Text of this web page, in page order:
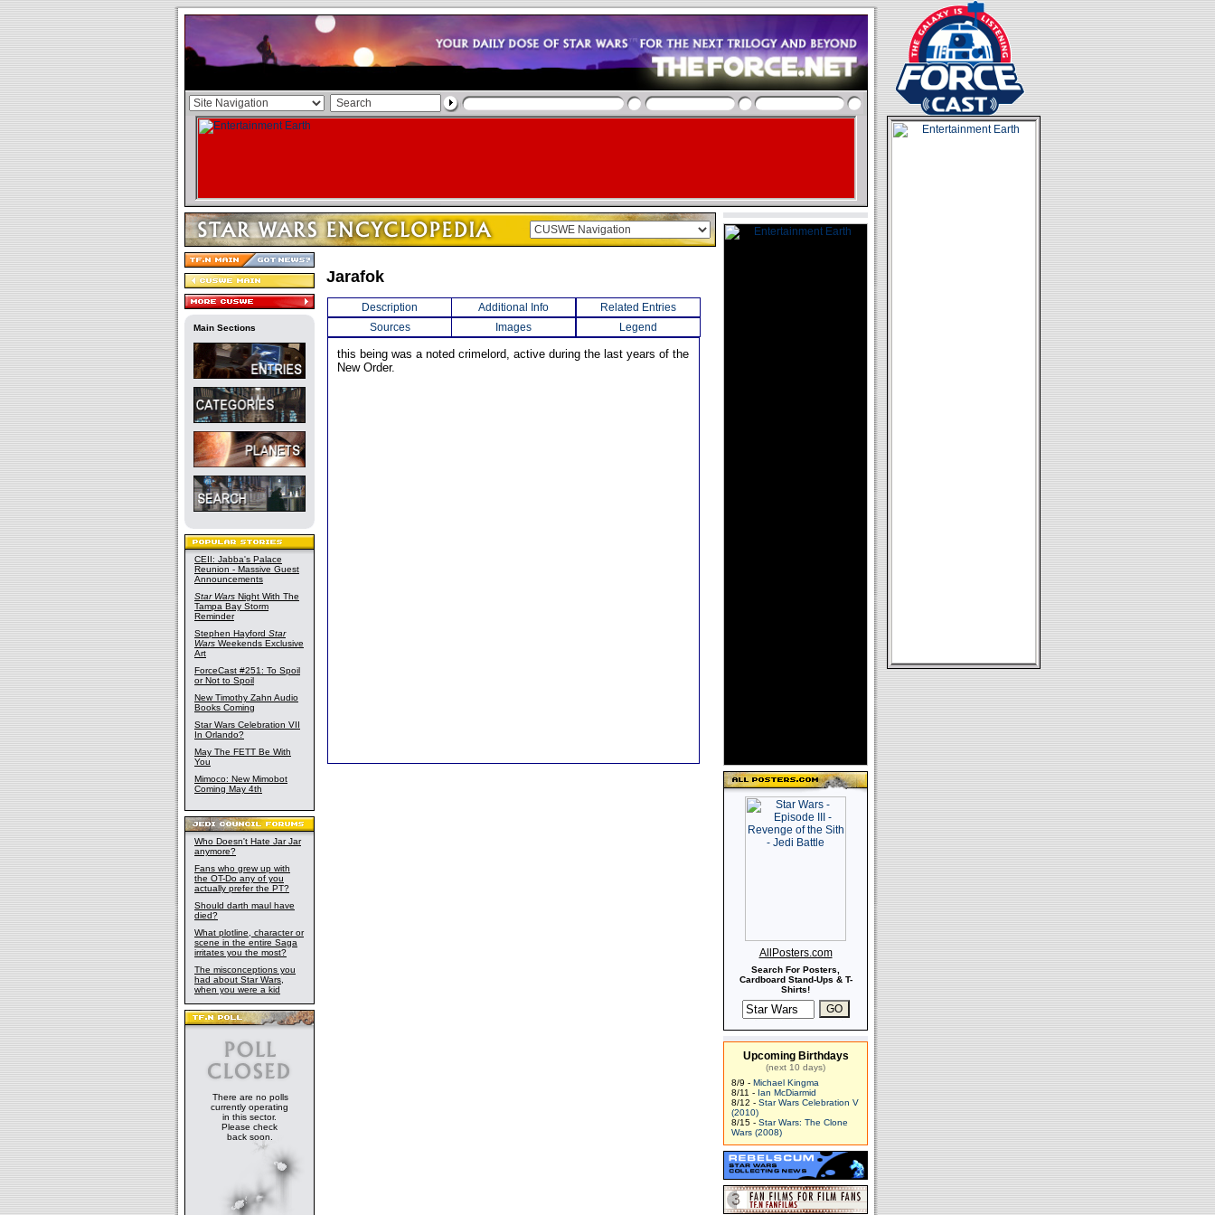
Main Sections
CEII: Jabba's Palace
Reunion - Massive Guest
Announcements
Star Wars Night With The
Tampa Bay Storm
Reminder
Stephen Hayford Star
Wars Weekends Exclusive
Art
ForceCast #251: To Spoil
or Not to Spoil
New Timothy Zahn Audio
Books Coming
Star Wars Celebration VII
In Orlando?
May The FETT Be With
You
Mimoco: New Mimobot
Coming May 4th
Who Doesn't Hate Jar Jar
anymore?
Fans who grew up with
the OT-Do any of you
actually prefer the PT?
Should darth maul have
died?
What plotline, character or
scene in the entire Saga
irritates you the most?
The misconceptions you
had about Star Wars,
when you were a kid
There are no polls
currently operating
in this sector.
Please check
back soon.
Jarafok
Description Additional Info
Related Entries
Sources
Images Legend
this being was a noted crimelord, active during the last years of the
New Order.
AllPosters.com
Search For Posters,
Cardboard Stand-Ups & T-
Shirts!
Upcoming Birthdays
(next 10 days)
8/9 - Michael Kingma
8/11 - Ian McDiarmid
8/12 - Star Wars Celebration V
(2010)
8/15 - Star Wars: The Clone
Wars (2008)